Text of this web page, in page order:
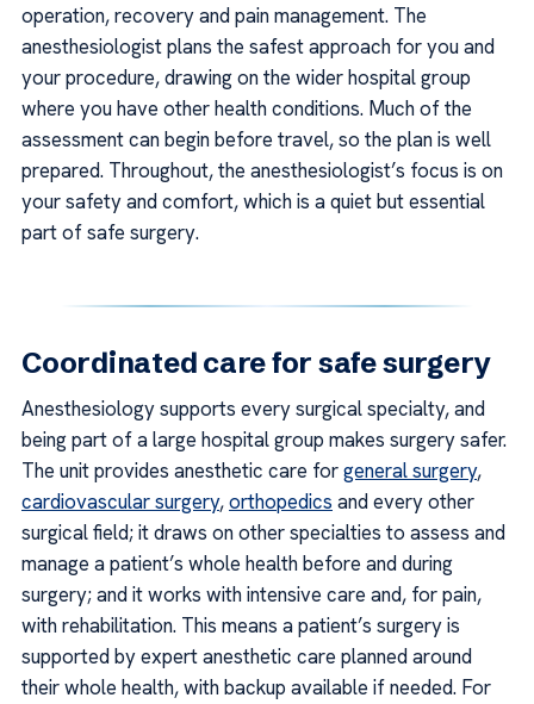
operation, recovery and pain management. The
anesthesiologist plans the safest approach for you and
your procedure, drawing on the wider hospital group
where you have other health conditions. Much of the
assessment can begin before travel, so the plan is well
prepared. Throughout, the anesthesiologist’s focus is on
your safety and comfort, which is a quiet but essential
part of safe surgery.
Coordinated care for safe surgery
Anesthesiology supports every surgical specialty, and
being part of a large hospital group makes surgery safer.
The unit provides anesthetic care forgeneral surgery,
cardiovascular surgery,orthopedics and every other
surgical field; it draws on other specialties to assess and
manage a patient’s whole health before and during
surgery; and it works with intensive care and, for pain,
with rehabilitation. This means a patient’s surgery is
supported by expert anesthetic care planned around
their whole health, with backup available if needed. For